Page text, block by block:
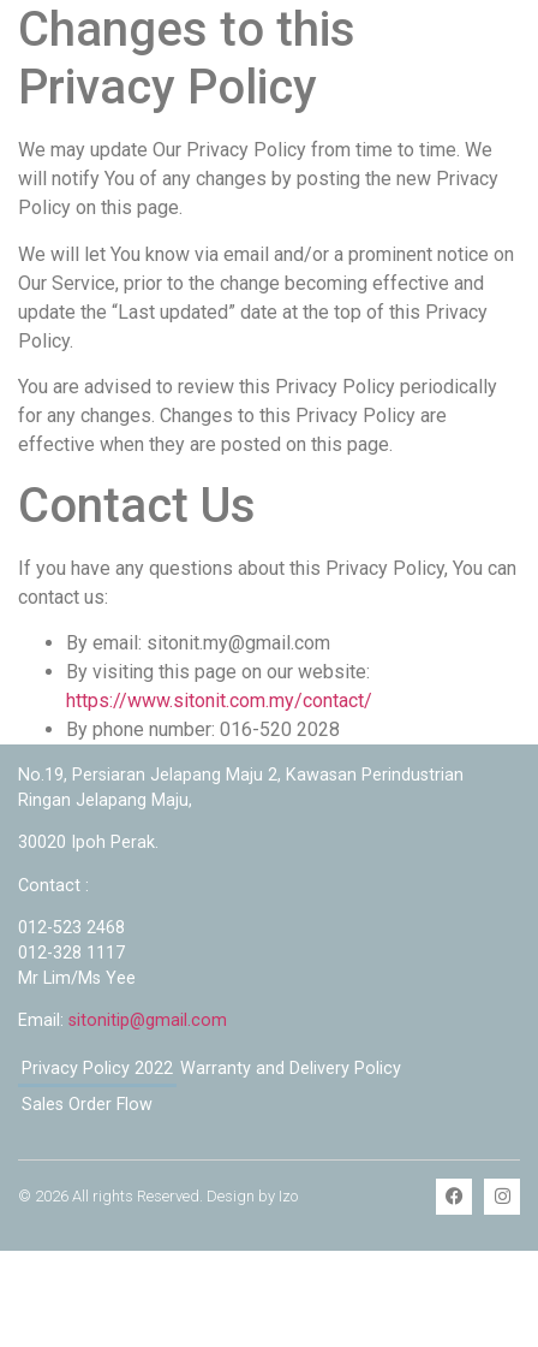
Changes to this
Privacy Policy
We may update Our Privacy Policy from time to time. We
will notify You of any changes by posting the new Privacy
Policy on this page.
We will let You know via email and/or a prominent notice on
Our Service, prior to the change becoming effective and
update the “Last updated” date at the top of this Privacy
Policy.
You are advised to review this Privacy Policy periodically
for any changes. Changes to this Privacy Policy are
effective when they are posted on this page.
Contact Us
If you have any questions about this Privacy Policy, You can
contact us:
By email: sitonit.my@gmail.com
By visiting this page on our website:
https://www.sitonit.com.my/contact/
By phone number: 016-520 2028
No.19, Persiaran Jelapang Maju 2, Kawasan Perindustrian
Ringan Jelapang Maju,
30020 Ipoh Perak.
Contact :
012-523 2468
012-328 1117
Mr Lim/Ms Yee
Email: sitonitip@gmail.com
Privacy Policy 2022 Warranty and Delivery Policy
Sales Order Flow
© 2026 All rights Reserved. Design by Izo